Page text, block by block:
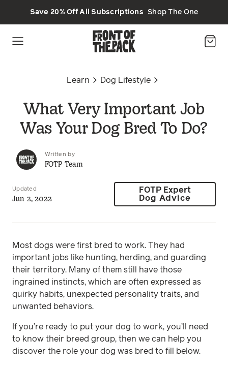
Save 20% Off All Subscriptions Shop The One
Learn Dog Lifestyle
What Very Important Job
Was Your Dog Bred To Do?
Written by
FOTP Team
Updated
Jun 2, 2022
FOTP Expert
Dog Advice
Most dogs were first bred to work. They had
important jobs like hunting, herding, and guarding
their territory. Many of them still have those
ingrained instincts, which are often expressed as
quirky habits, unexpected personality traits, and
unwanted behaviors.
If you’re ready to put your dog to work, you’ll need
to know their breed group, then we can help you
discover the role your dog was bred to fill below.